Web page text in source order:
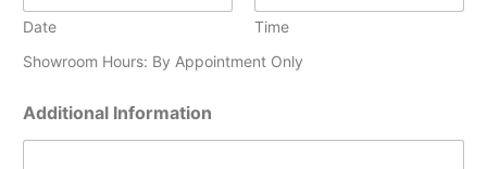
A
p
p
o
n
t
Date
Time
Showroom Hours: By Appointment Only
Additional Information